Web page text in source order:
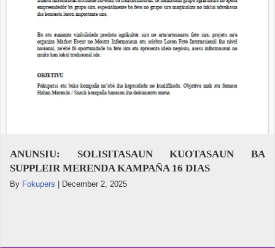
ANUNSIU: SOLISITASAUN KUOTASAUN BA
SUPPLEIR MERENDA KAMPAÑA 16 DIAS
By Fokupers December 2, 2025